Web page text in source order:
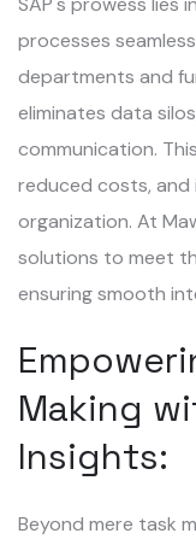
processes
departments and
eliminates data
communication.
reduced costs,
organization. At
solutions to meet
ensuring smooth
Making
Insights:
Beyond mere task